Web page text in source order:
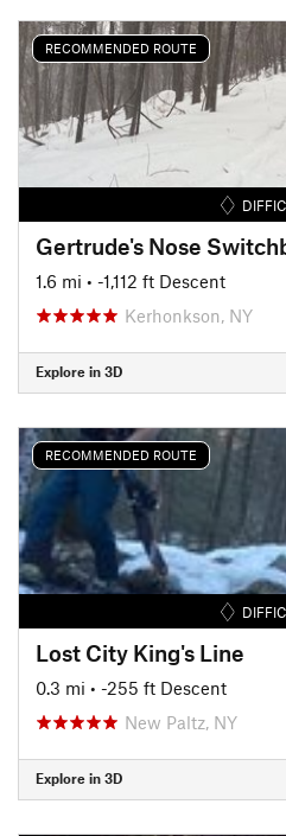
RECOMMENDED ROUTE
Gertrude's Nose
1.6 mi • -1,112 ft Descent
Kerhonkson, NY
Explore in 3D
RECOMMENDED ROUTE
Lost City King's Line
0.3 mi • -255 ft Descent
New Paltz, NY
Explore in 3D